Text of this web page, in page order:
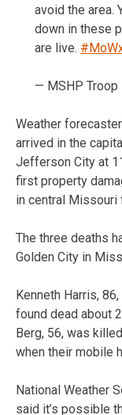
avoid the area.
down in these
are live.
— MSHP Troop
Weather
arrived in the
Jefferson City at
first property
in central Missouri
The three deaths
Golden City in
Kenneth Harris,
found dead about
Berg, 56, was
when their mobile
National Weather
said it’s possible